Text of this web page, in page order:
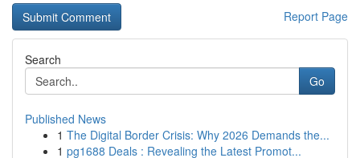
Report Page
Search
Go
Published News
1 The Digital Border Crisis: Why 2026 Demands the...
1 pg1688 Deals : Revealing the Latest Promot...